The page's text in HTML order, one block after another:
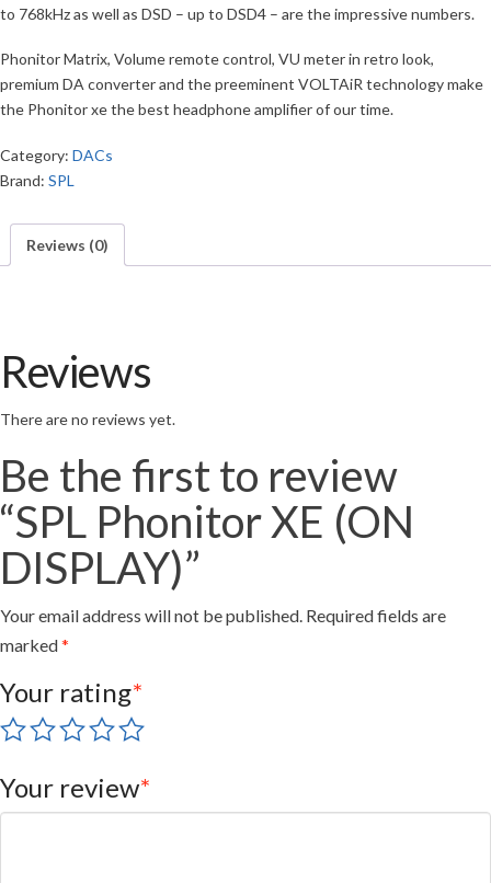
to 768kHz as well as DSD – up to DSD4 – are the impressive numbers.
Phonitor Matrix, Volume remote control, VU meter in retro look,
premium DA converter and the preeminent VOLTAiR technology make
the Phonitor xe the best headphone amplifier of our time.
Category: DACs
Brand: SPL
Reviews (0)
Reviews
There are no reviews yet.
Be the first to review
“SPL Phonitor XE (ON
DISPLAY)”
Your email address will not be published. Required fields are
marked*
Your rating*
Your review*